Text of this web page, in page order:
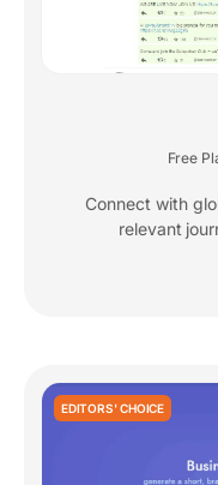
Free
Connect with
relevant
EDITORS' CHOICE